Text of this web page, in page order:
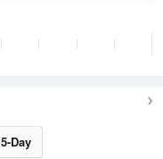
5-Day